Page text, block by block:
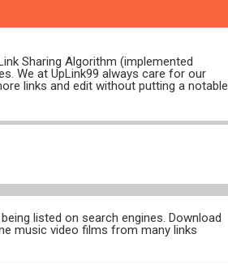
Sharing Algorithm (implemented
We at UpLink99 always care for our
links and edit without putting a notable
listed on search engines. Download
music video films from many links